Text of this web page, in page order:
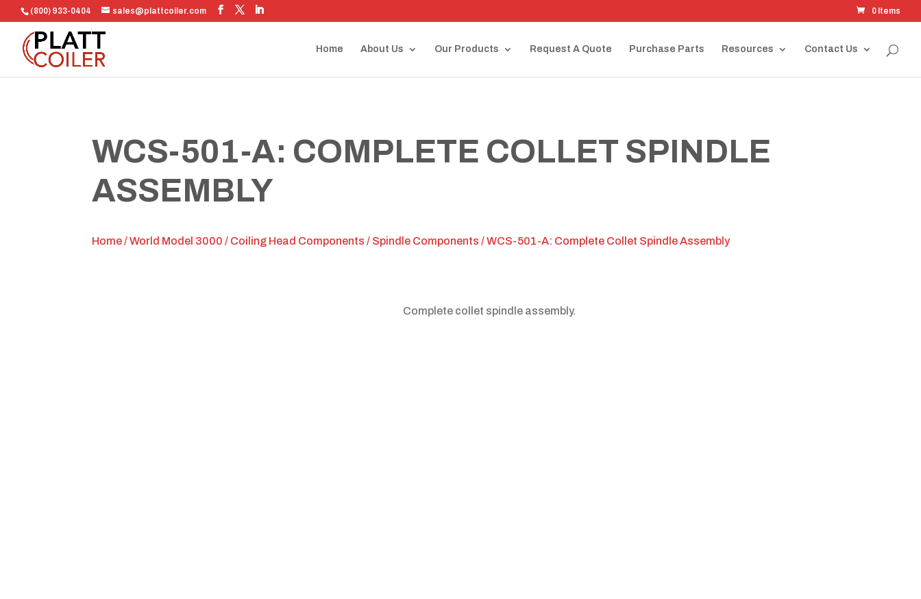
(800) 933-0404 sales@plattcoiler.com 0 Items
Home About Us Our Products Request A Quote Purchase Parts Resources Contact Us
WCS-501-A: COMPLETE COLLET SPINDLE
ASSEMBLY
Home/World Model 3000 / Coiling Head Components / Spindle Components / WCS-501-A: Complete Collet Spindle Assembly
Complete collet spindle assembly.